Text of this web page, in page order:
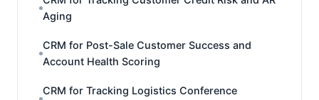
Aging
CRM for Post-Sale Customer Success and
Account Health Scoring
CRM for Tracking Logistics Conference